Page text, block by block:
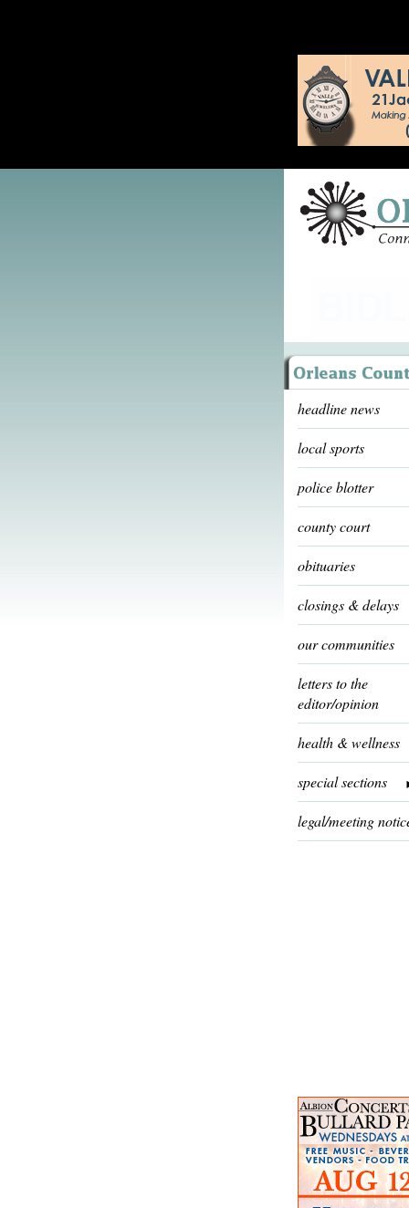
headline news
local sports
police blotter
county court
obituaries
closings & delays
our communities
letters to the
editor/opinion
health & wellness
special sections
legal/meeting